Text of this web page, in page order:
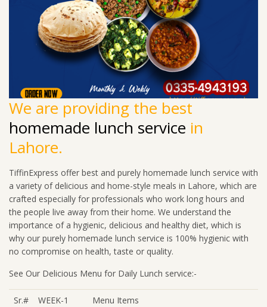
We are providing the best
homemade lunch service in
Lahore.
TiffinExpress offer best and purely homemade lunch service with
a variety of delicious and home-style meals in Lahore, which are
crafted especially for professionals who work long hours and
the people live away from their home. We understand the
importance of a hygienic, delicious and healthy diet, which is
why our purely homemade lunch service is 100% hygienic with
no compromise on health, taste or quality.
See Our Delicious Menu for Daily Lunch service:-
Sr.# WEEK-1
Menu Items